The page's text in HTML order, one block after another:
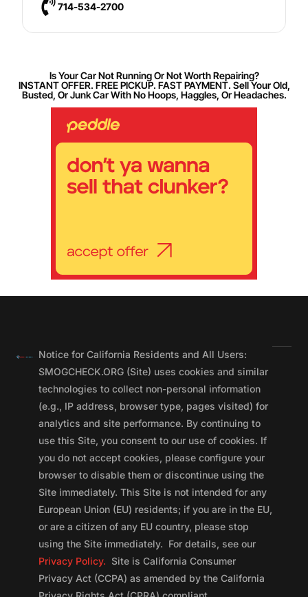
714-534-2700
Is Your Car Not Running Or Not Worth Repairing?
INSTANT OFFER. FREE PICKUP. FAST PAYMENT. Sell Your Old,
Busted, Or Junk Car With No Hoops, Haggles, Or Headaches.
Notice for California Residents and All Users:
SMOGCHECK.ORG (Site) uses cookies and similar
technologies to collect non-personal information
(e.g., IP address, browser type, pages visited) for
analytics and site performance. By continuing to
use this Site, you consent to our use of cookies. If
you do not accept cookies, please configure your
browser to disable them or discontinue using the
Site immediately. This Site is not intended for any
European Union (EU) residents; if you are in the EU,
or are a citizen of any EU country, please stop
using the Site immediately. For details, see our
Privacy Policy. Site is California Consumer
Privacy Act (CCPA) as amended by the California